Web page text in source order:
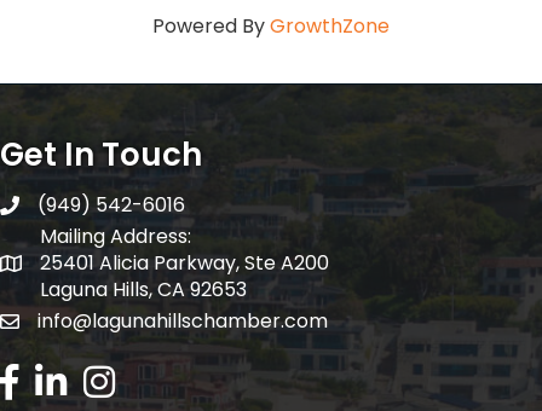
Powered ByGrowthZone
Get In Touch
telephone
(949) 542-6016
Mailing Address:
Mailing Address:
25401 Alicia Parkway, Ste A200
Laguna Hills, CA 92653
email address
info@lagunahillschamber.com
Facebook Icon
LinkedIn icon
Instagram icon